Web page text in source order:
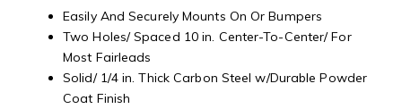
Easily And Securely Mounts On Or Bumpers
Two Holes/ Spaced 10 in. Center-To-Center/ For
Most Fairleads
Solid/ 1/4 in. Thick Carbon Steel w/Durable Powder
Coat Finish